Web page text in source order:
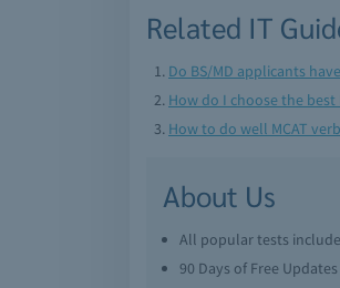
Related IT
Do BS/MD applicants
How do I choose the best
How to do well MCAT
About Us
All popular tests
90 Days of Free Updates